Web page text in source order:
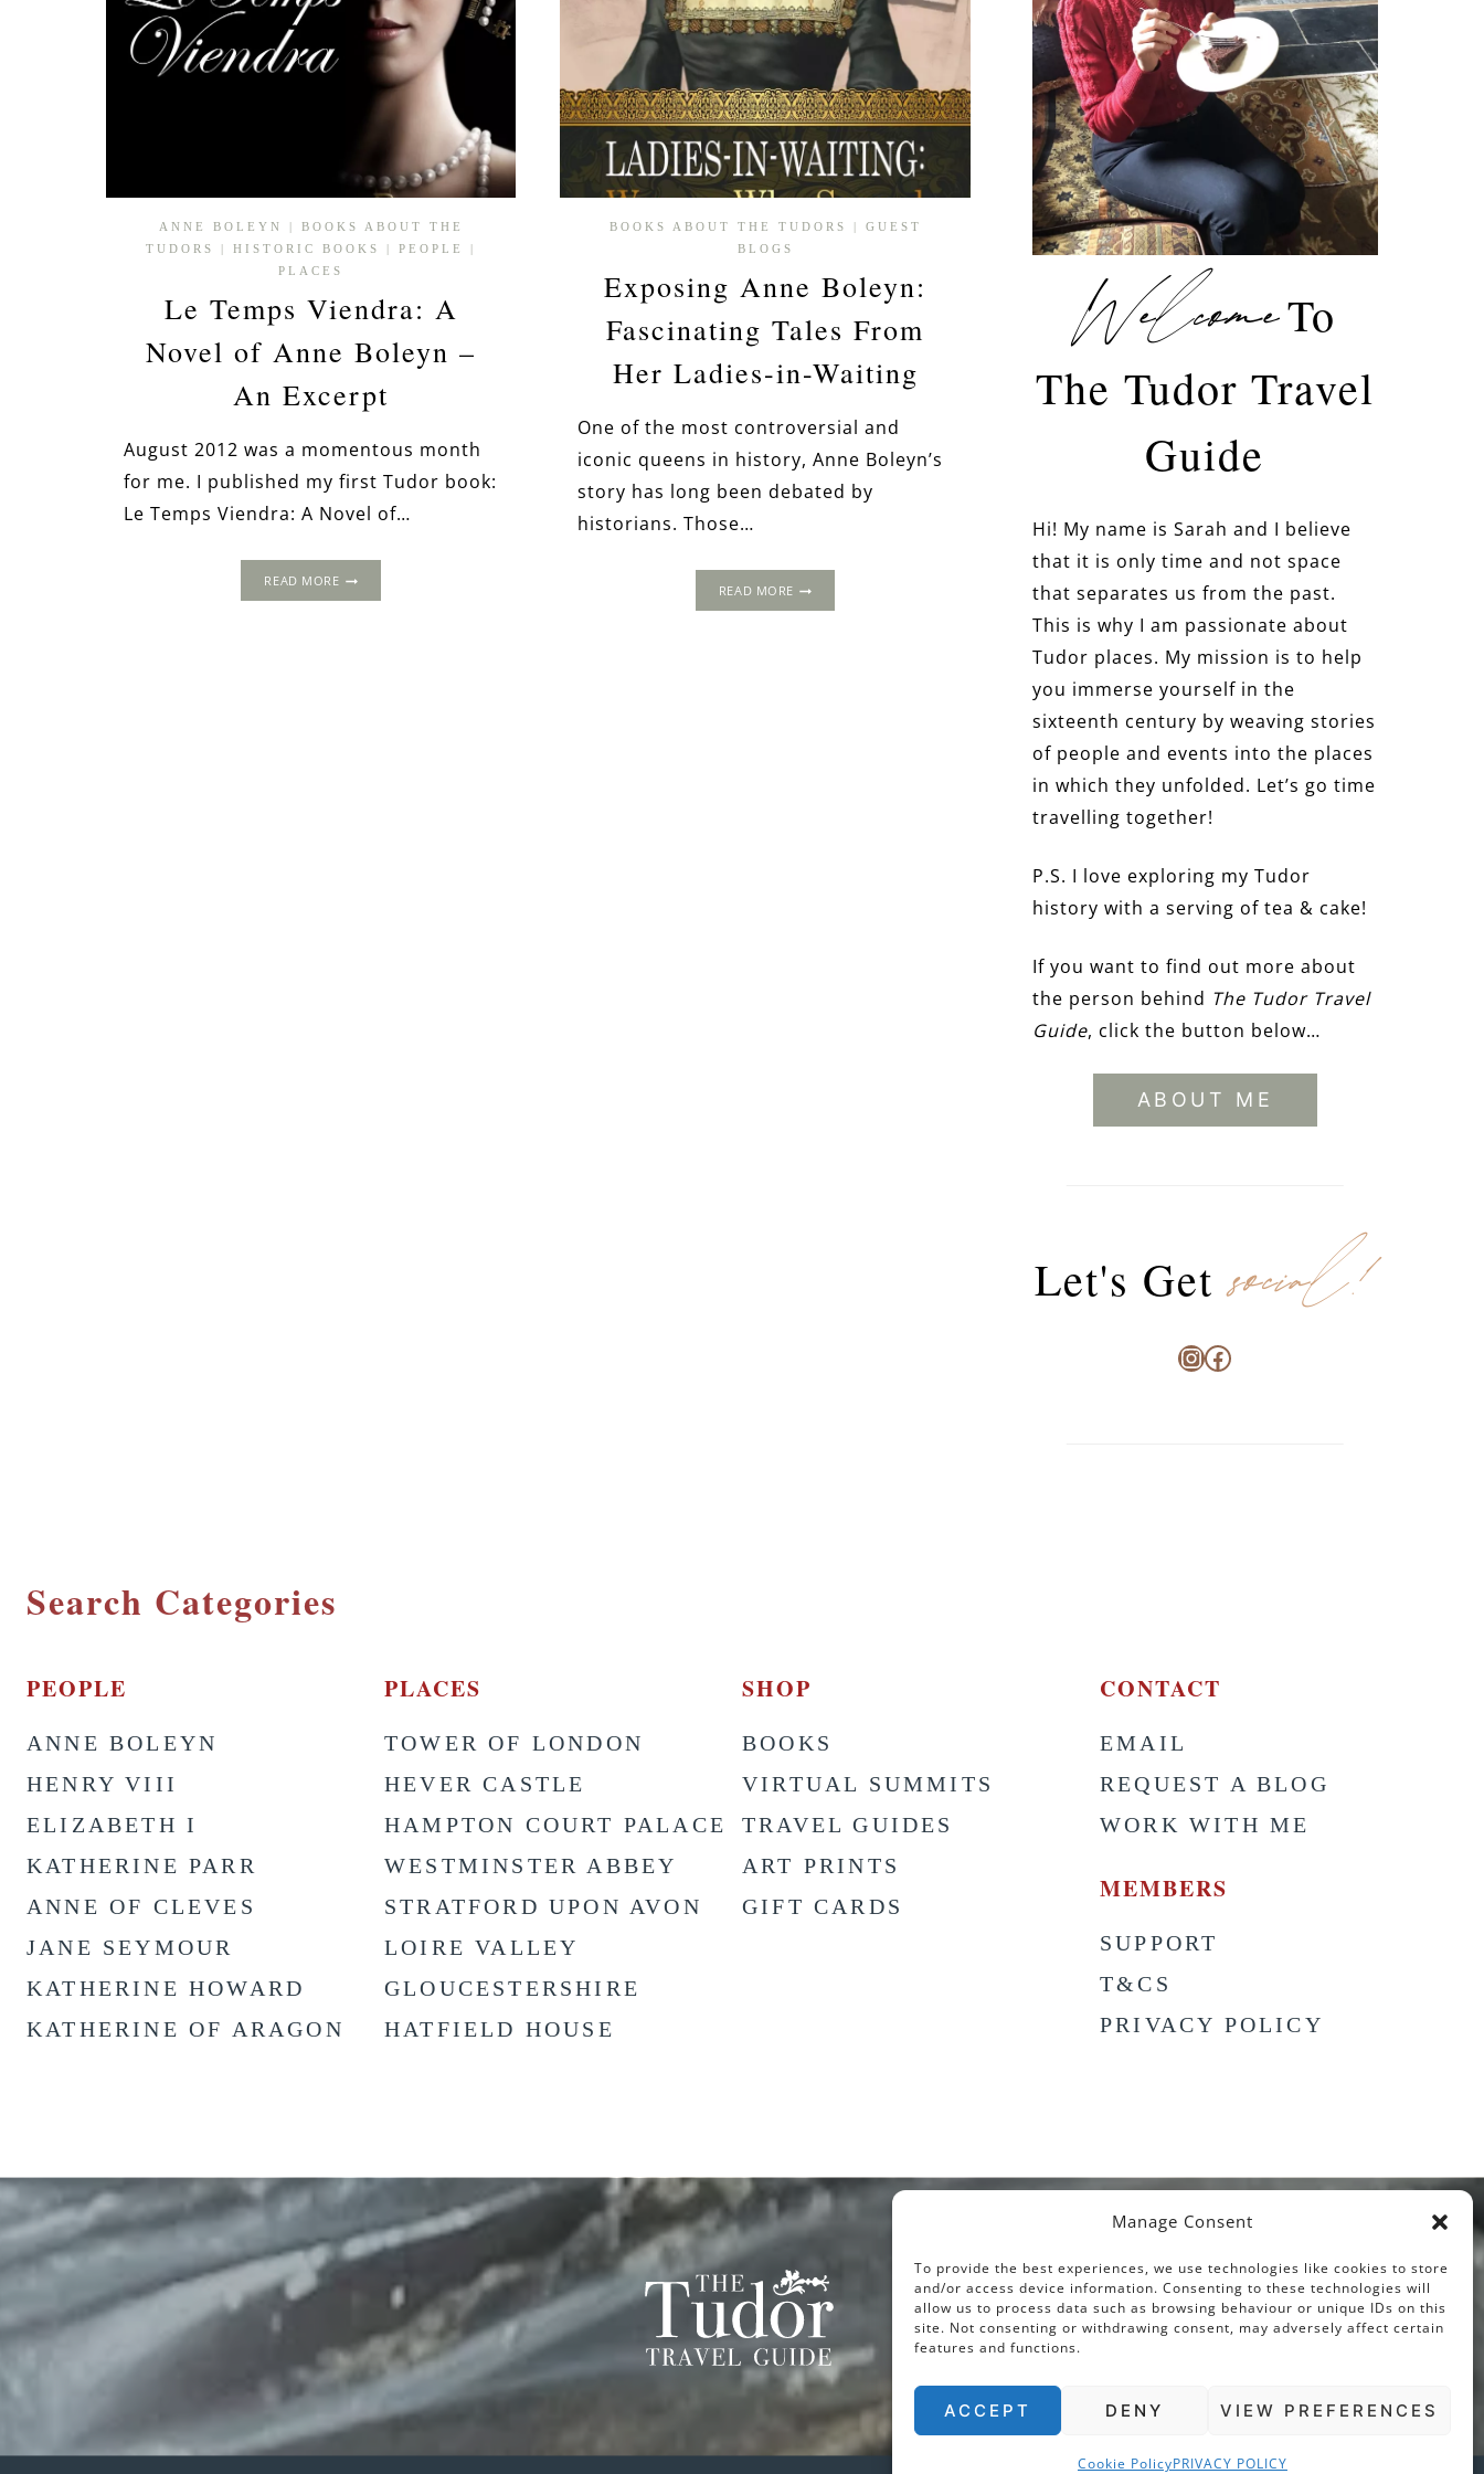
Manage Consent
To provide the best experiences, we use technologies like cookies to store
and/or access device information. Consenting to these technologies will
allow us to process data such as browsing behaviour or unique IDs on this
site. Not consenting or withdrawing consent, may adversely affect certain
features and functions.
ACCEPT DENY VIEW PREFERENCES
Cookie PolicyPRIVACY POLICY
ANNE BOLEYN | BOOKS ABOUT THE
TUDORS
|HISTORIC BOOKS |PEOPLE
|
PLACES
Le Temps Viendra: A
Novel of Anne Boleyn –
An Excerpt
August 2012 was a momentous month
for me. I published my first Tudor book:
Le Temps Viendra: A Novel of…
READ MORELE
BOOKS ABOUT THE TUDORS | GUEST
BLOGS
Exposing Anne Boleyn:
Fascinating Tales From
Her Ladies-in-Waiting
One of the most controversial and
iconic queens in history, Anne Boleyn’s
story has long been debated by
historians. Those…
READ MOREEXPOSING
WelcomeTo
The Tudor Travel
Guide
Hi! My name is Sarah and I believe
that it is only time and not space
that separates us from the past.
This is why I am passionate about
Tudor places. My mission is to help
you immerse yourself in the
sixteenth century by weaving stories
of people and events into the places
in which they unfolded. Let’s go time
travelling together!
P.S. I love exploring my Tudor
history with a serving of tea & cake!
If you want to find out more about
the person behind The Tudor Travel
Guide, click the button below…
ABOUT ME
Let's Getsocial!
Instagram
Facebook
Search Categories
PEOPLE
ANNE BOLEYN
HENRY VIII
ELIZABETH I
KATHERINE PARR
ANNE OF CLEVES
JANE SEYMOUR
KATHERINE HOWARD
KATHERINE OF ARAGON
PLACES
TOWER OF LONDON
HEVER CASTLE
HAMPTON COURT PALACE
WESTMINSTER ABBEY
STRATFORD UPON AVON
LOIRE VALLEY
GLOUCESTERSHIRE
HATFIELD HOUSE
SHOP
BOOKS
VIRTUAL SUMMITS
TRAVEL GUIDES
ART PRINTS
GIFT CARDS
CONTACT
EMAIL
REQUEST A BLOG
WORK WITH ME
MEMBERS
SUPPORT
T&CS
PRIVACY POLICY